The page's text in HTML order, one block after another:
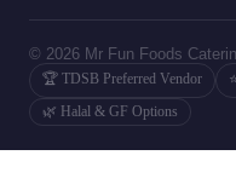
© 2026 Mr Fun Foods
🏆 TDSB Preferred Vendor
🌿 Halal & GF Options